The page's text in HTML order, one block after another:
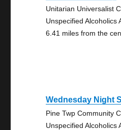
Unitarian Universalist
Unspecified Alcoholics
6.41 miles from the
Wednesday Night
Pine Twp Community
Unspecified Alcoholics